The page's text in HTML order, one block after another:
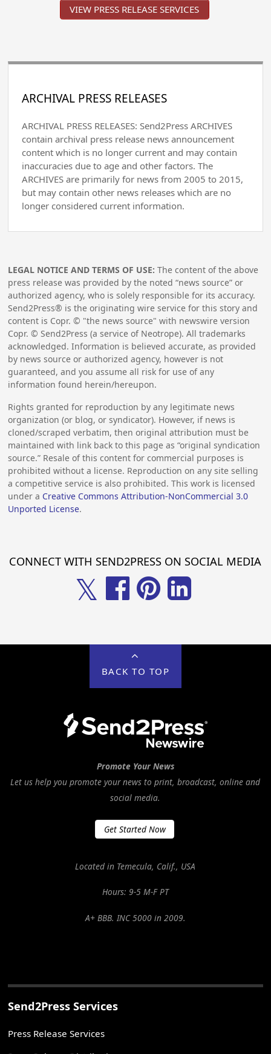
VIEW PRESS RELEASE SERVICES
ARCHIVAL PRESS RELEASES
ARCHIVAL PRESS RELEASES: Send2Press ARCHIVES
contain archival press release news announcement
content which is no longer current and may contain
inaccuracies due to age and other factors. The
ARCHIVES are primarily for news from 2005 to 2015,
but may contain other news releases which are no
longer considered current information.
LEGAL NOTICE AND TERMS OF USE: The content of the above
press release was provided by the noted “news source” or
authorized agency, who is solely responsible for its accuracy.
Send2Press® is the originating wire service for this story and
content is Copr. © "the news source" with newswire version
Copr. © Send2Press (a service of Neotrope). All trademarks
acknowledged. Information is believed accurate, as provided
by news source or authorized agency, however is not
guaranteed, and you assume all risk for use of any
information found herein/hereupon.
Rights granted for reproduction by any legitimate news
organization (or blog, or syndicator). However, if news is
cloned/scraped verbatim, then original attribution must be
maintained with link back to this page as “original syndication
source.” Resale of this content for commercial purposes is
prohibited without a license. Reproduction on any site selling
a competitive service is also prohibited. This work is licensed
under a Creative Commons Attribution-NonCommercial 3.0
Unported License.
CONNECT WITH SEND2PRESS ON SOCIAL MEDIA
𝕏
BACK TO TOP
Promote Your News
Let us help you promote your news to print, broadcast, online and
social media.
Get Started Now
Located in Temecula, Calif., USA
Hours: 9-5 M-F PT
A+ BBB. INC 5000 in 2009.
Send2Press Services
Press Release Services